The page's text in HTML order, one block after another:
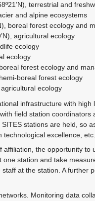
terrestrial and
and alpine ecosystems
boreal forest ecology and
agricultural ecology
ecology
ecology
forest ecology and
boreal forest ecology
ecology
infrastructure with high
field station coordinators
stations are held, so
excellence, etc.
the opportunity to
station and take
at the station. A further
Monitoring data